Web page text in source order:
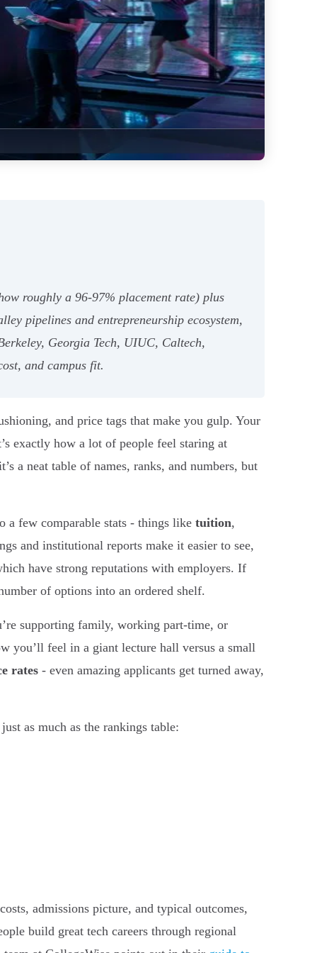
roughly a 96-97% placement rate) plus
pipelines and entrepreneurship ecosystem,
Georgia Tech, UIUC, Caltech,
and campus fit.
and price tags that make you gulp. Your
exactly how a lot of people feel staring at
a neat table of names, ranks, and numbers, but
a few comparable stats - things like tuition,
and institutional reports make it easier to see,
have strong reputations with employers. If
of options into an ordered shelf.
supporting family, working part-time, or
you’ll feel in a giant lecture hall versus a small
rates - even amazing applicants get turned away,
as much as the rankings table:
admissions picture, and typical outcomes,
build great tech careers through regional